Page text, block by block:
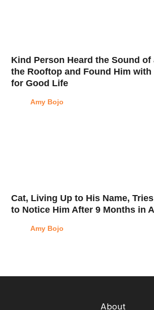
Kind Person Heard the Sound
the Rooftop and Found Him with
for Good Life
Amy Bojo
Cat, Living Up to His Name,
to Notice Him After 9 Months in
Amy Bojo
About